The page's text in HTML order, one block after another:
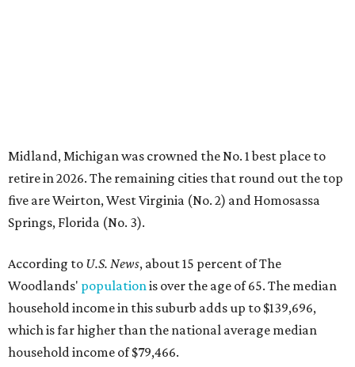
Midland, Michigan was crowned the No. 1 best place to
retire in 2026. The remaining cities that round out the top
five are Weirton, West Virginia (No. 2) and Homosassa
Springs, Florida (No. 3).
According to U.S. News, about 15 percent of The
Woodlands' populationis over the age of 65. The median
household income in this suburb adds up to $139,696,
which is far higher than the national average median
household income of $79,466.